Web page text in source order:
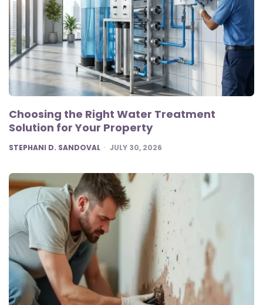
Choosing the Right Water Treatment
Solution for Your Property
POSTED
STEPHANI D. SANDOVAL JULY 30, 2026